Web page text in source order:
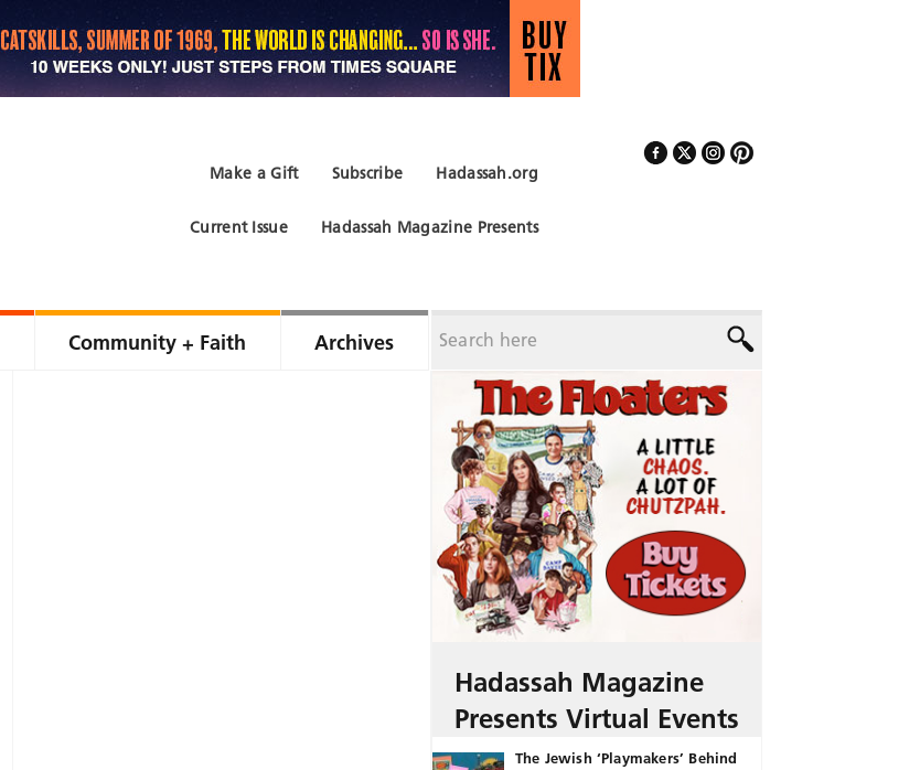
Hadassah.org
Subscribe
Make a Gift
Hadassah Magazine Presents
Current Issue
Community + Faith Archives
Hadassah Magazine
Presents Virtual Events
The Jewish ‘Playmakers’ Behind